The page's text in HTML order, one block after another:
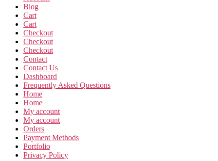
Blog
Cart
Cart
Checkout
Checkout
Checkout
Contact
Contact Us
Dashboard
Frequently Asked Questions
Home
Home
My account
My account
Orders
Payment Methods
Portfolio
Privacy Policy